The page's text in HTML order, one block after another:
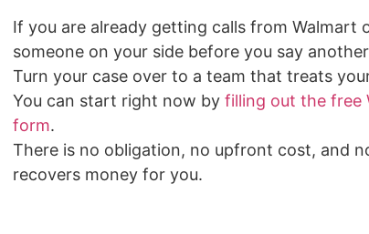
If you are already getting calls from Walmart
someone on your side before you say
Turn your case over to a team that treats
You can start right now by filling out the free
form.
There is no obligation, no upfront cost, and
recovers money for you.